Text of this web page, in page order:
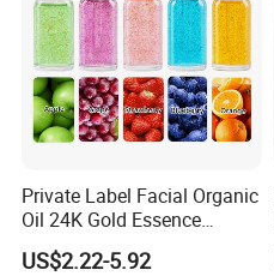
Private Label Facial Organic
Oil 24K Gold Essence
Repairs Fine Pores Essence
US$2.22-5.92